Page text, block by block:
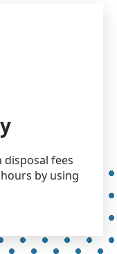
disposal fees
by using